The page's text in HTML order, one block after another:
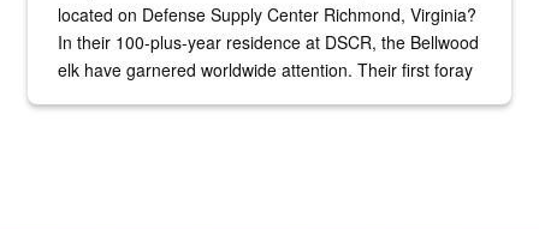
located on Defense Supply Center Richmond, Virginia?
In their 100-plus-year residence at DSCR, the Bellwood
elk have garnered worldwide attention. Their first foray